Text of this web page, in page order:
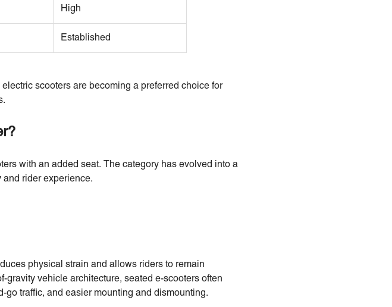
High
Established
scooters are becoming a preferred choice for
with an added seat. The category has evolved into a
rider experience.
physical strain and allows riders to remain
vehicle architecture, seated e-scooters often
go traffic, and easier mounting and dismounting.